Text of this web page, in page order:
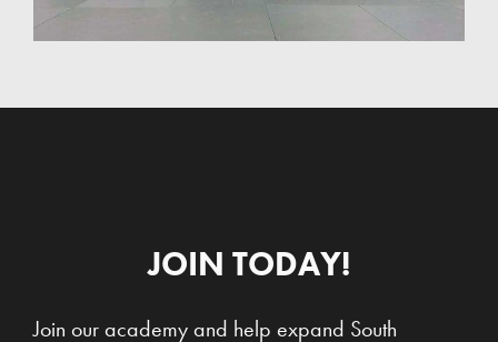
JOIN TODAY!
Join our academy and help expand South